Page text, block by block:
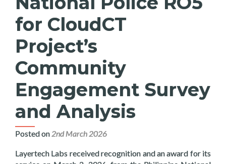
for CloudCT
Project’s
Community
Engagement Survey
and Analysis
Posted on 2nd March 2026
Layertech Labs received recognition and an award for its